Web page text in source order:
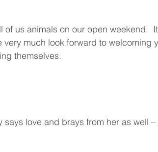
us animals on our open weekend.
very much look forward to welcoming
themselves.
love and brays from her as well –